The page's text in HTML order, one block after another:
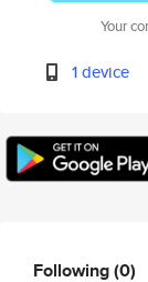
Your
1 device
Following(0)